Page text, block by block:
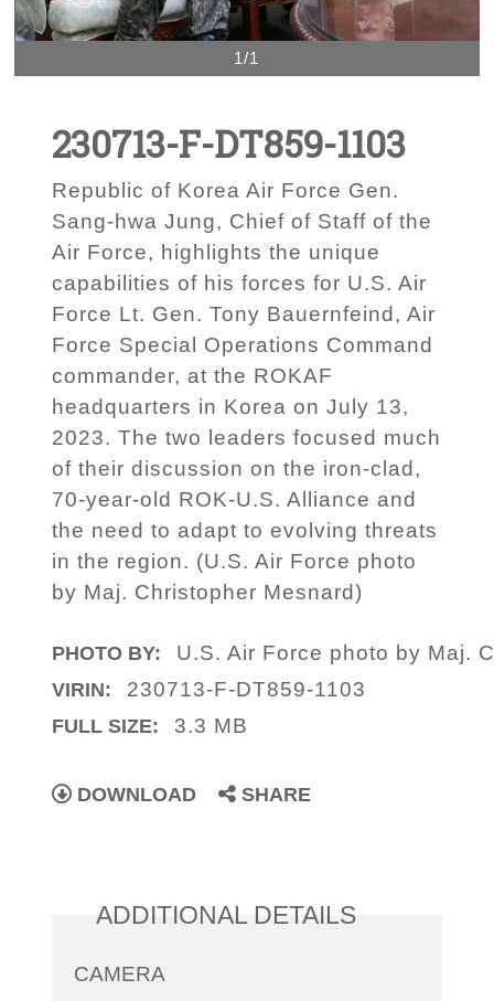
1/1
230713-F-DT859-1103
Republic of Korea Air Force Gen.
Sang-hwa Jung, Chief of Staff of the
Air Force, highlights the unique
capabilities of his forces for U.S. Air
Force Lt. Gen. Tony Bauernfeind, Air
Force Special Operations Command
commander, at the ROKAF
headquarters in Korea on July 13,
2023. The two leaders focused much
of their discussion on the iron-clad,
70-year-old ROK-U.S. Alliance and
the need to adapt to evolving threats
in the region. (U.S. Air Force photo
by Maj. Christopher Mesnard)
PHOTO BY: U.S. Air Force photo by Maj.
VIRIN: 230713-F-DT859-1103
FULL SIZE: 3.3 MB
DOWNLOAD SHARE
ADDITIONAL DETAILS
CAMERA